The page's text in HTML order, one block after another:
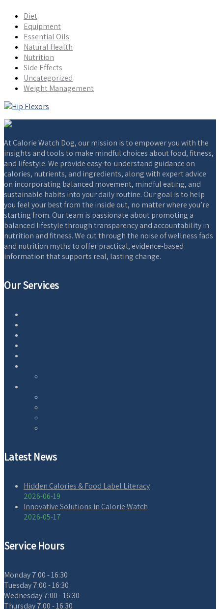
Diet
Equipment
Essential Oils
Natural Health
Nutrition
Side Effects
Uncategorized
Weight Management
At Calorie Watch Dog, our mission is to empower you with the
insights and tools to make mindful choices about food, fitness,
and lifestyle. We provide easy-to-understand guidance on
calories, nutrients, and ingredients, along with expert advice
on incorporating balanced movement, mindful eating, and
sustainable habits into your daily routine. Our goal is to help
you feel your best from the inside out, no matter where you’re
starting from. Our team is passionate about promoting a
balanced lifestyle through transparency and accountability in
nutrition and fitness. We cut through the noise of wellness fads
and nutrition myths to offer practical, evidence-based
information that supports real, lasting change.
Our Services
Latest News
Hidden Calories & Food Label Literacy
2026-06-19
Innovative Solutions in Calorie Watch
2026-05-17
Service Hours
Monday7:00 - 16:30
Tuesday7:00 - 16:30
Wednesday7:00 - 16:30
Thursday7:00 - 16:30